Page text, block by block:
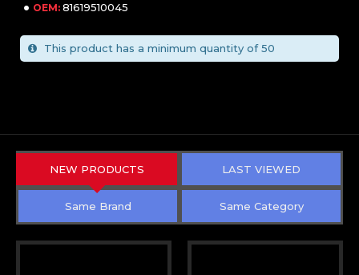
OEM: 81619510045
This product has a minimum quantity of 50
NEW PRODUCTS LAST VIEWED
Same Brand Same Category